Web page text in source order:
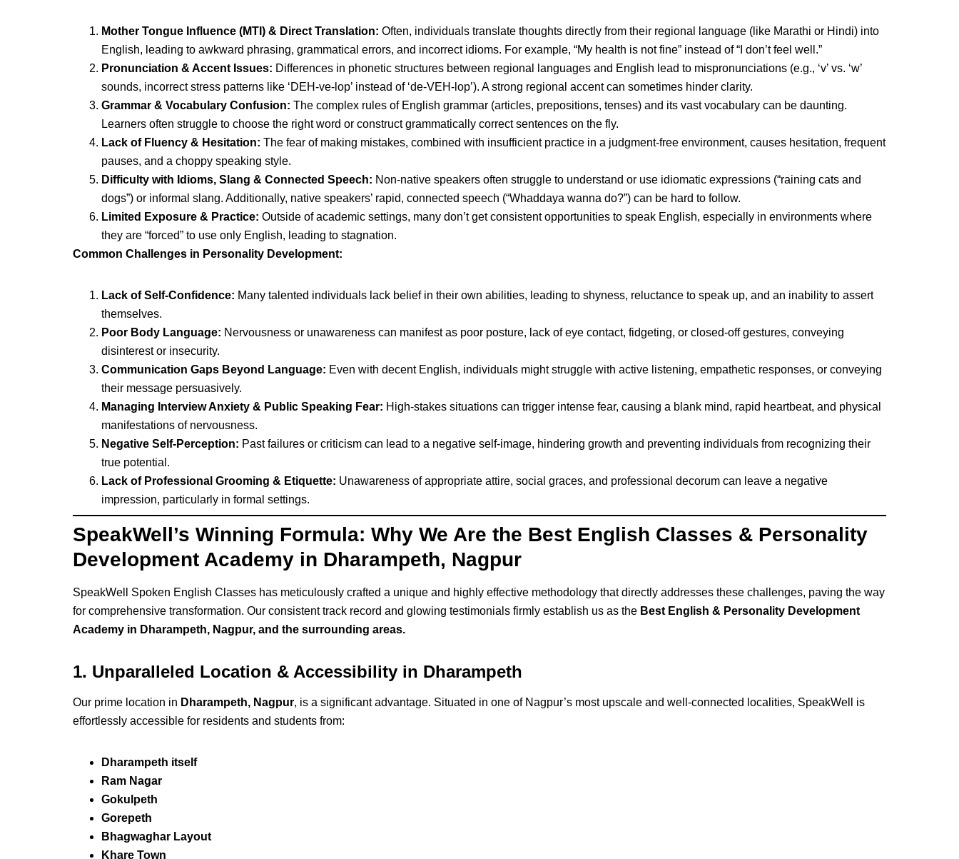
Mother Tongue Influence (MTI) & Direct Translation: Often, individuals translate thoughts directly from their regional language (like Marathi or Hindi) into
English, leading to awkward phrasing, grammatical errors, and incorrect idioms. For example, “My health is not fine” instead of “I don’t feel well.”
Pronunciation & Accent Issues: Differences in phonetic structures between regional languages and English lead to mispronunciations (e.g., ‘v’ vs. ‘w’
sounds, incorrect stress patterns like ‘DEH-ve-lop’ instead of ‘de-VEH-lop’). A strong regional accent can sometimes hinder clarity.
Grammar & Vocabulary Confusion: The complex rules of English grammar (articles, prepositions, tenses) and its vast vocabulary can be daunting.
Learners often struggle to choose the right word or construct grammatically correct sentences on the fly.
Lack of Fluency & Hesitation: The fear of making mistakes, combined with insufficient practice in a judgment-free environment, causes hesitation, frequent
pauses, and a choppy speaking style.
Difficulty with Idioms, Slang & Connected Speech: Non-native speakers often struggle to understand or use idiomatic expressions (“raining cats and
dogs”) or informal slang. Additionally, native speakers’ rapid, connected speech (“Whaddaya wanna do?”) can be hard to follow.
Limited Exposure & Practice: Outside of academic settings, many don’t get consistent opportunities to speak English, especially in environments where
they are “forced” to use only English, leading to stagnation.
Common Challenges in Personality Development:
Lack of Self-Confidence: Many talented individuals lack belief in their own abilities, leading to shyness, reluctance to speak up, and an inability to assert
themselves.
Poor Body Language: Nervousness or unawareness can manifest as poor posture, lack of eye contact, fidgeting, or closed-off gestures, conveying
disinterest or insecurity.
Communication Gaps Beyond Language: Even with decent English, individuals might struggle with active listening, empathetic responses, or conveying
their message persuasively.
Managing Interview Anxiety & Public Speaking Fear: High-stakes situations can trigger intense fear, causing a blank mind, rapid heartbeat, and physical
manifestations of nervousness.
Negative Self-Perception: Past failures or criticism can lead to a negative self-image, hindering growth and preventing individuals from recognizing their
true potential.
Lack of Professional Grooming & Etiquette: Unawareness of appropriate attire, social graces, and professional decorum can leave a negative
impression, particularly in formal settings.
SpeakWell’s Winning Formula: Why We Are the Best English Classes & Personality
Development Academy in Dharampeth, Nagpur
SpeakWell Spoken English Classes has meticulously crafted a unique and highly effective methodology that directly addresses these challenges, paving the way
for comprehensive transformation. Our consistent track record and glowing testimonials firmly establish us as the Best English & Personality Development
Academy in Dharampeth, Nagpur, and the surrounding areas.
1. Unparalleled Location & Accessibility in Dharampeth
Our prime location in Dharampeth, Nagpur, is a significant advantage. Situated in one of Nagpur’s most upscale and well-connected localities, SpeakWell is
effortlessly accessible for residents and students from:
Dharampeth itself
Ram Nagar
Gokulpeth
Gorepeth
Bhagwaghar Layout
Khare Town